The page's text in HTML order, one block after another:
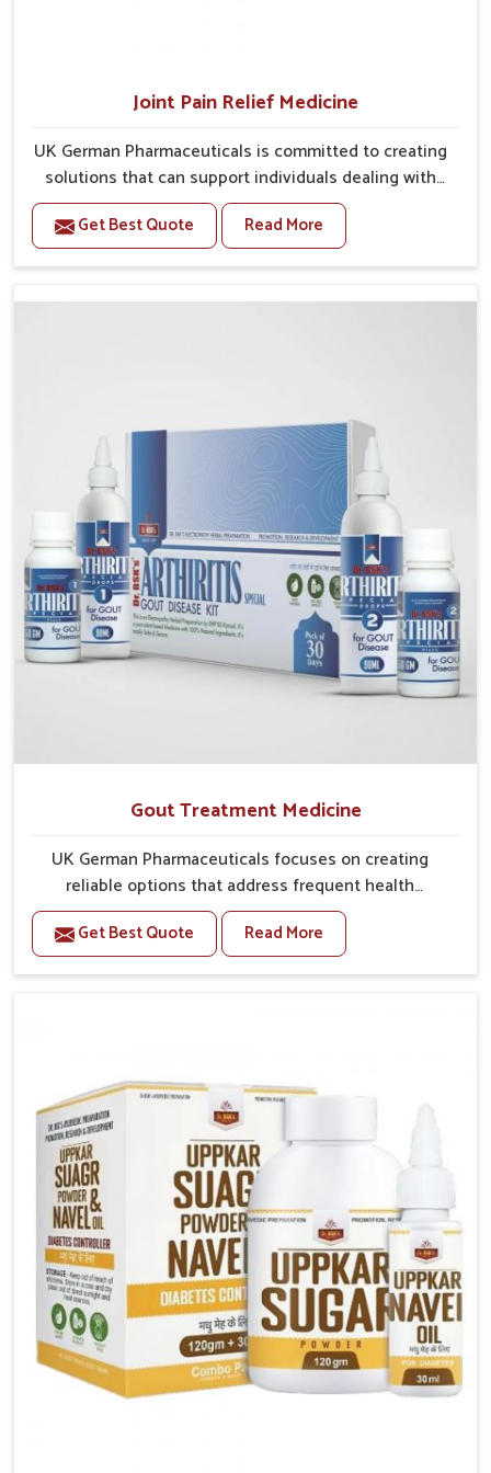
Joint Pain Relief Medicine
UK German Pharmaceuticals is committed to creating
solutions that can support individuals dealing with
stiffness and mobility challenges in Rishikesh. The
rising cases of bone and joint discomfort in Rishikesh
often call for remedies that focus on safe and
Relief Medicine Manufacturers in Rishikesh, although
people in Rishikesh to find support in maintaining
their daily activities with greater ease.
Get Best Quote Read More
Gout Treatment Medicine
UK German Pharmaceuticals focuses on creating
reliable options that address frequent health
concerns in Rishikesh with attention to security and
relief. The rising cases of swelling, stiffness and joint
tenderness in Rishikesh highlight the urgent need for
are prepared with detailed care to ensure effective
outcomes. This helps individuals in Rishikesh
continue their routines with reduced discomfort and
better overall mobility.
Get Best Quote Read More